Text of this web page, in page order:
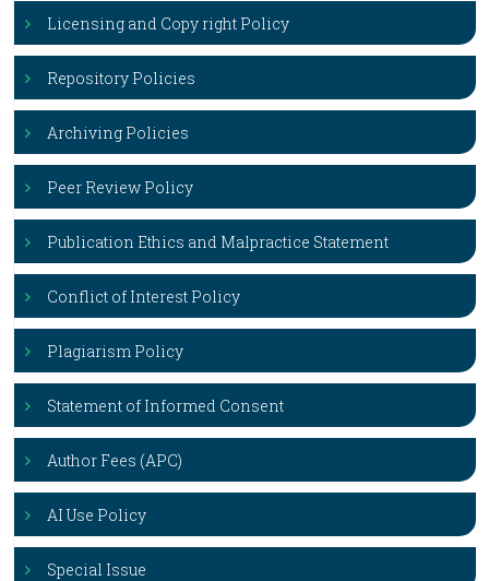
Licensing and Copy right Policy
Repository Policies
Archiving Policies
Peer Review Policy
Publication Ethics and Malpractice Statement
Conflict of Interest Policy
Plagiarism Policy
Statement of Informed Consent
Author Fees (APC)
AI Use Policy
Special Issue